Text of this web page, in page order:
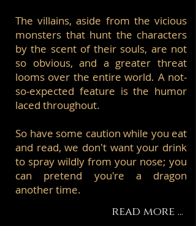
The villains, aside from the vicious
monsters that hunt the characters
by the scent of their souls, are not
so obvious, and a greater threat
looms over the entire world. A not-
so-expected feature is the humor
laced throughout.
So have some caution while you eat
and read, we don't want your drink
to spray wildly from your nose; you
can pretend you're a dragon
another time.
read more ...